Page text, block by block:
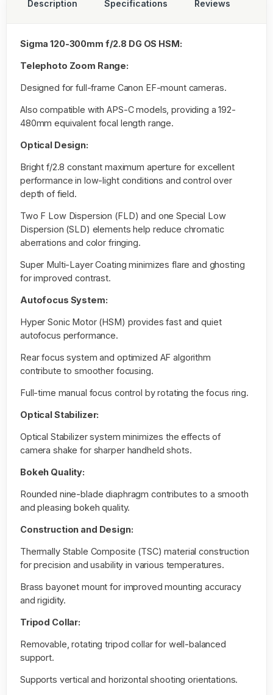
Description Specifications Reviews
Sigma 120-300mm f/2.8 DG OS HSM:
Telephoto Zoom Range:
Designed for full-frame Canon EF-mount cameras.
Also compatible with APS-C models, providing a 192-
480mm equivalent focal length range.
Optical Design:
Bright f/2.8 constant maximum aperture for excellent
performance in low-light conditions and control over
depth of field.
Two F Low Dispersion (FLD) and one Special Low
Dispersion (SLD) elements help reduce chromatic
aberrations and color fringing.
Super Multi-Layer Coating minimizes flare and ghosting
for improved contrast.
Autofocus System:
Hyper Sonic Motor (HSM) provides fast and quiet
autofocus performance.
Rear focus system and optimized AF algorithm
contribute to smoother focusing.
Full-time manual focus control by rotating the focus ring.
Optical Stabilizer:
Optical Stabilizer system minimizes the effects of
camera shake for sharper handheld shots.
Bokeh Quality:
Rounded nine-blade diaphragm contributes to a smooth
and pleasing bokeh quality.
Construction and Design:
Thermally Stable Composite (TSC) material construction
for precision and usability in various temperatures.
Brass bayonet mount for improved mounting accuracy
and rigidity.
Tripod Collar:
Removable, rotating tripod collar for well-balanced
support.
Supports vertical and horizontal shooting orientations.